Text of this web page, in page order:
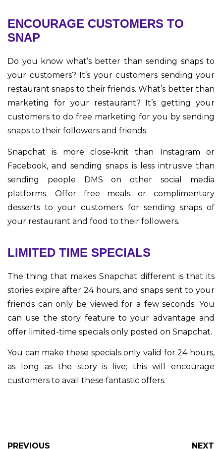
ENCOURAGE CUSTOMERS TO
SNAP
Do you know what’s better than sending snaps to
your customers? It’s your customers sending your
restaurant snaps to their friends. What’s better than
marketing for your restaurant? It’s getting your
customers to do free marketing for you by sending
snaps to their followers and friends.
Snapchat is more close-knit than Instagram or
Facebook, and sending snaps is less intrusive than
sending people DMS on other social media
platforms. Offer free meals or complimentary
desserts to your customers for sending snaps of
your restaurant and food to their followers.
LIMITED TIME SPECIALS
The thing that makes Snapchat different is that its
stories expire after 24 hours, and snaps sent to your
friends can only be viewed for a few seconds. You
can use the story feature to your advantage and
offer limited-time specials only posted on Snapchat.
You can make these specials only valid for 24 hours,
as long as the story is live; this will encourage
customers to avail these fantastic offers.
PREVIOUS NEXT